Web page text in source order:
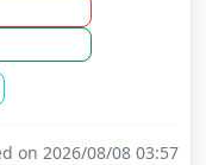
on 2026/08/08 03:57